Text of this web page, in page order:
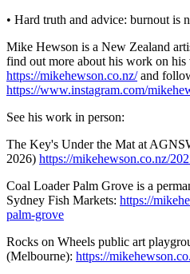
• Hard truth and advice: burnout is
Mike Hewson is a New Zealand
find out more about his work on his
https://mikehewson.co.nz/and
https://www.instagram.com/
See his work in person:
The Key's Under the Mat at
2026) https://mikehewson.co.nz/
Coal Loader Palm Grove is a
Sydney Fish Markets: https://
palm-grove
Rocks on Wheels public art
(Melbourne): https://